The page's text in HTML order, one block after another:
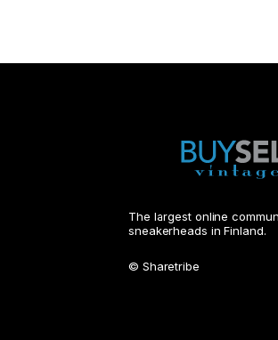
The largest online
sneakerheads in Finland.
© Sharetribe